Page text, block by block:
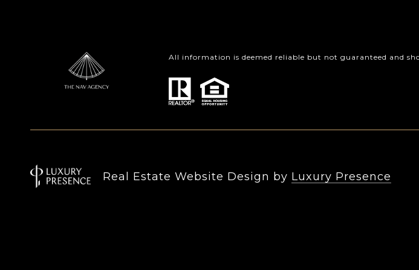
All information is deemed reliable but not guaranteed and
Real Estate Website Design by Luxury Presence